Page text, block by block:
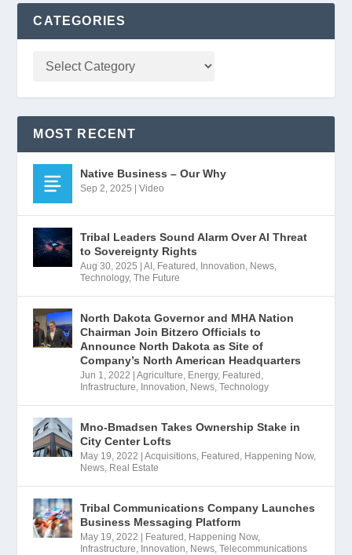
CATEGORIES
MOST RECENT
Native Business – Our Why
Sep 2, 2025 |Video
Tribal Leaders Sound Alarm Over AI Threat
to Sovereignty Rights
Aug 30, 2025 |AI Featured Innovation News
Technology,The Future
North Dakota Governor and MHA Nation
Chairman Join Bitzero Officials to
Announce North Dakota as Site of
Company’s North American Headquarters
Jun 1, 2022 |Agriculture Energy, Featured
Infrastructure Innovation News ,Technology
Mno-Bmadsen Takes Ownership Stake in
City Center Lofts
May 19, 2022 |Acquisitions Featured Happening Now,
News Real Estate
Tribal Communications Company Launches
Business Messaging Platform
May 19, 2022 | Featured Happening Now,
Infrastructure Innovation News ,Telecommunications